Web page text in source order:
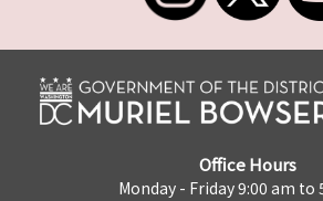
Office Hours
Monday - Friday 9:00 am to